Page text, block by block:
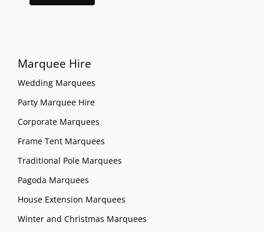
Marquee Hire
Wedding Marquees
Party Marquee Hire
Corporate Marquees
Frame Tent Marquees
Traditional Pole Marquees
Pagoda Marquees
House Extension Marquees
Winter and Christmas Marquees